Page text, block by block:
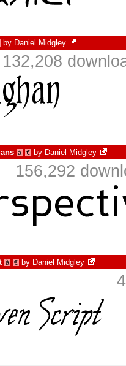
by Daniel Midgley
132,208
à € by Daniel Midgley
156,292
à € by Daniel Midgley